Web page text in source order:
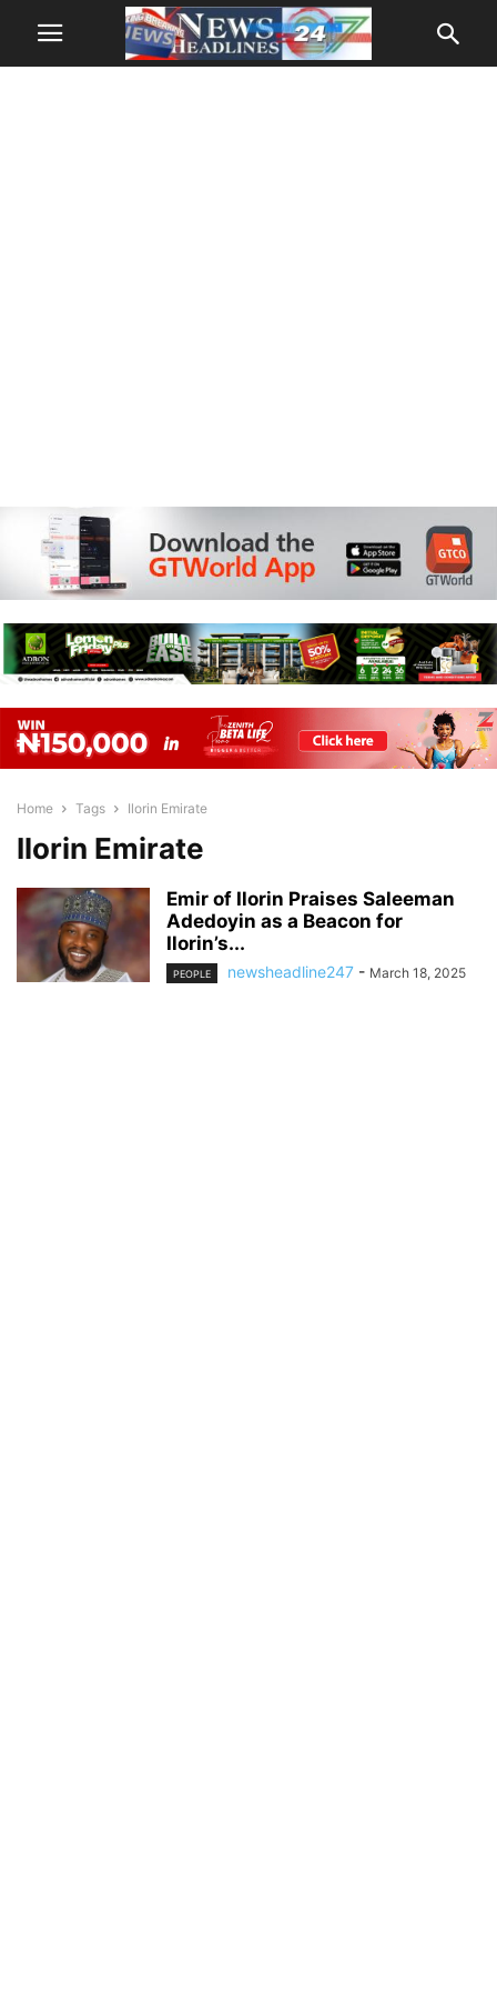
Home Tags Ilorin Emirate
Ilorin Emirate
Emir of Ilorin Praises Saleeman
Adedoyin as a Beacon for
Ilorin’s...
PEOPLE newsheadline247 - March 18, 2025